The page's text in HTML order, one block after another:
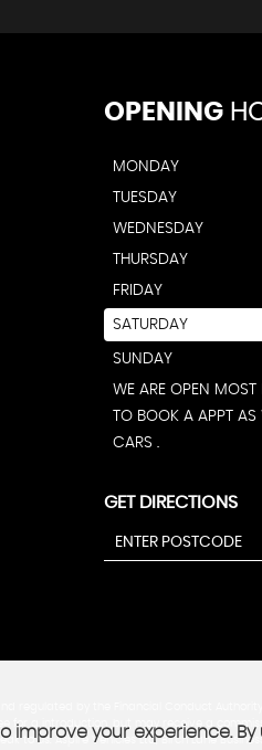
OPENING
MONDAY
TUESDAY
WEDNESDAY
THURSDAY
FRIDAY
SATURDAY
SUNDAY
WE ARE OPEN
TO BOOK A APPT
CARS .
GET DIRECTIONS
a introduction, but may receive a
to us. Aspire Vehicles Ltd, Birch Lane
improve your experience.